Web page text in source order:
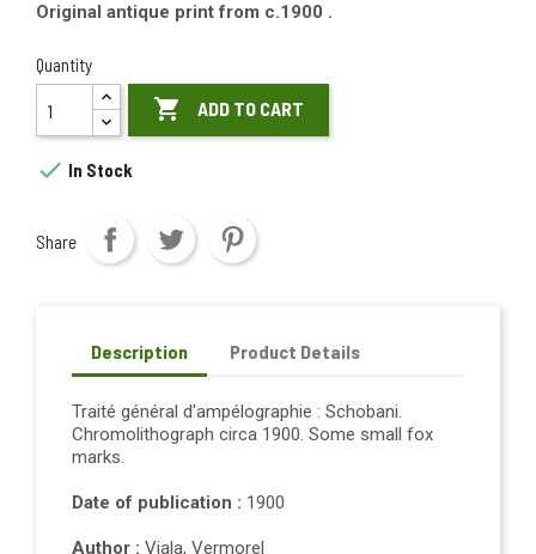
Original antique print from c.1900 .
Quantity
 ADD TO CART
 In Stock
Share
Description Product Details
Traité général d'ampélographie : Schobani.
Chromolithograph circa 1900. Some small fox
marks.
Date of publication : 1900
Author : Viala, Vermorel